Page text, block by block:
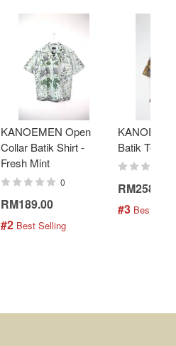
KANOEMEN Open
Collar Batik Shirt -
Fresh Mint
0
RM189.00
#2 Best Selling
Batik Top -
RM258.00
#3 Best